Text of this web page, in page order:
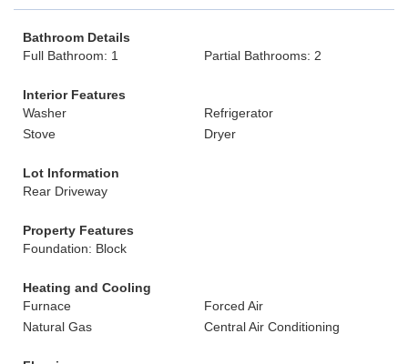
Bathroom Details
Full Bathroom: 1
Partial Bathrooms: 2
Interior Features
Washer
Refrigerator
Stove
Dryer
Lot Information
Rear Driveway
Property Features
Foundation: Block
Heating and Cooling
Furnace
Forced Air
Natural Gas
Central Air Conditioning